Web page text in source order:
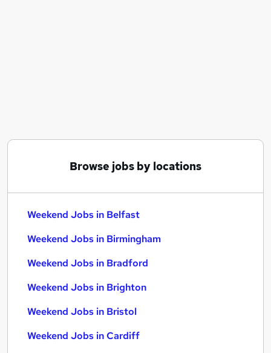
Saturday jobs
Weekend Jobs in Birmingham
Browse jobs by locations
Weekend Jobs in Belfast
Weekend Jobs in Birmingham
Weekend Jobs in Bradford
Weekend Jobs in Brighton
Weekend Jobs in Bristol
Weekend Jobs in Cardiff